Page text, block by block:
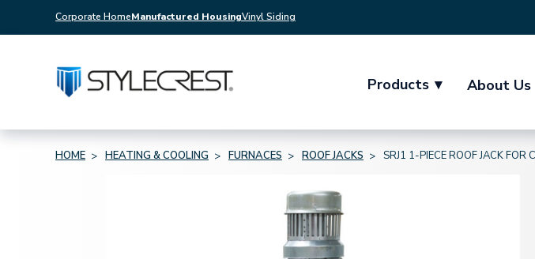
Corporate HomeManufactured HousingVinyl Siding
Products ▾ About Us
HOME HEATING & COOLING FURNACES ROOF JACKS SRJ1 1-PIECE ROOF JACK